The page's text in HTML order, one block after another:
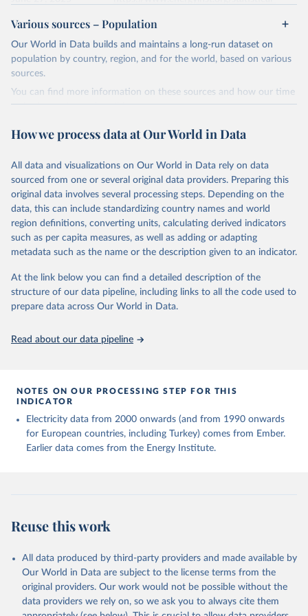
The data is collected from multi-country datasets
(EIA, Eurostat, Energy Institute, UN) as well as
national sources (e.g China data from the National
Bureau of Statistics).
Citation
This is the citation of the original data obtained from the source,
given in
Reuse This Work below.
Energy Institute - Statistical Review of World
Energy (2025).
Various sources – Population
Our World in Data builds and maintains a long-run dataset on
population by country, region, and for the world, based on various
sources.
You can find more information on these sources and how our time
series is constructed on this page:
March 31, 2026
https://ourworldindata.org/population-
sources
Citation
This is the citation of the original data obtained from the source,
prior to any processing or adaptation by Our World in Data.
data downloaded from this page, please use the suggested citation
The long-run data on population is based on various
How we process data at Our World in Data
All data and visualizations on Our World in Data rely on data
sourced from one or several original data providers. Preparing this
original data involves several processing steps. Depending on the
data, this can include standardizing country names and world
region definitions, converting units, calculating derived indicators
such as per capita measures, as well as adding or adapting
metadata such as the name or the description given to an indicator.
At the link below you can find a detailed description of the
structure of our data pipeline, including links to all the code used to
prepare data across Our World in Data.
Read about our data pipeline
NOTES ON OUR PROCESSING STEP FOR THIS
INDICATOR
Electricity data from 2000 onwards (and from 1990 onwards
for European countries, including Turkey) comes from Ember.
Earlier data comes from the Energy Institute.
Reuse this work
All data produced by third-party providers and made available by
Our World in Data are subject to the license terms from the
original providers. Our work would not be possible without the
data providers we rely on, so we ask you to always cite them